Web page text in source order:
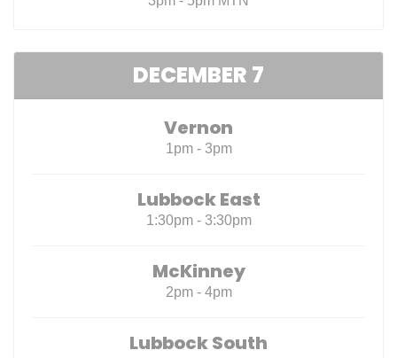
DECEMBER 7
Vernon
1pm - 3pm
Lubbock East
1:30pm - 3:30pm
McKinney
2pm - 4pm
Lubbock South